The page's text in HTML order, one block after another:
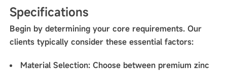
Specifications
Begin by determining your core requirements. Our
clients typically consider these essential factors:
Material Selection: Choose between premium zinc